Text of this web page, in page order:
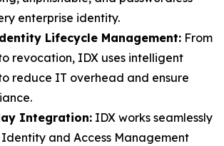
enterprise identity.
Lifecycle Management: From
revocation, IDX uses intelligent
reduce IT overhead and ensure
Integration: IDX works seamlessly
and Access Management